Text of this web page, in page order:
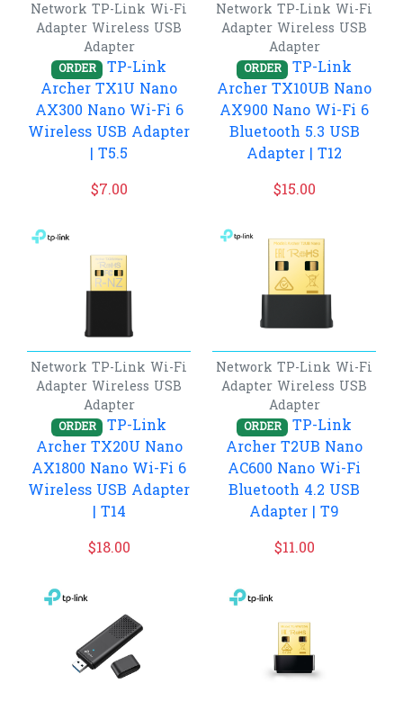
Network TP-Link Wi-Fi
Adapter Wireless USB
Adapter
ORDER
TP-Link
Archer TX1U Nano
AX300 Nano Wi-Fi 6
Wireless USB Adapter
| T5.5
$7.00
Network TP-Link Wi-Fi
Adapter Wireless USB
Adapter
ORDER
TP-Link
Archer TX10UB Nano
AX900 Nano Wi-Fi 6
Bluetooth 5.3 USB
Adapter | T12
$15.00
Network TP-Link Wi-Fi
Adapter Wireless USB
Adapter
ORDER
TP-Link
Archer TX20U Nano
AX1800 Nano Wi-Fi 6
Wireless USB Adapter
| T14
$18.00
Network TP-Link Wi-Fi
Adapter Wireless USB
Adapter
ORDER
TP-Link
Archer T2UB Nano
AC600 Nano Wi-Fi
Bluetooth 4.2 USB
Adapter | T9
$11.00